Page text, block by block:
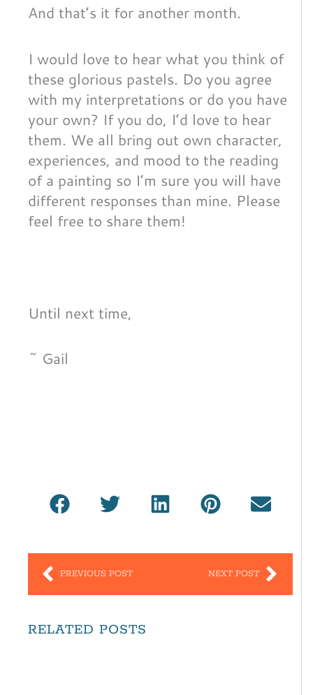
And that’s it for another month.
I would love to hear what you think of
these glorious pastels. Do you agree
with my interpretations or do you have
your own? If you do, I’d love to hear
them. We all bring out own character,
experiences, and mood to the reading
of a painting so I’m sure you will have
different responses than mine. Please
feel free to share them!
Until next time,
~ Gail
Prev
PREVIOUS POST NEXT POSTNext
RELATED POSTS